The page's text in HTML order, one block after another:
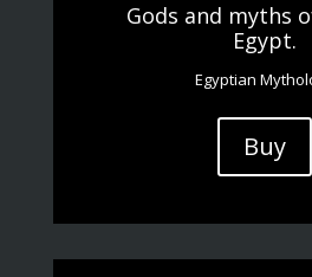
Gods and myths
Egypt.
Egyptian
Buy